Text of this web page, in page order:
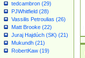
tedcambron (29)
PJWhitfield (28)
Vassilis Petroulias (26)
Matt Brooke (22)
Juraj Hajdúch (SK) (21)
Mukundh (21)
RobertKaw (19)